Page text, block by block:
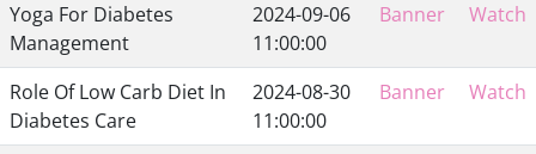
Yoga For Diabetes
Management
2024-09-06
11:00:00
Banner Watch
Role Of Low Carb Diet In
Diabetes Care
2024-08-30
11:00:00
Banner Watch